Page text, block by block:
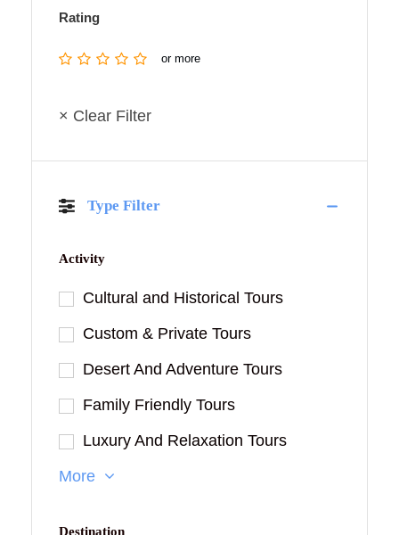
Rating
or more
× Clear Filter
Type Filter
Activity
Cultural and Historical Tours
Custom & Private Tours
Desert And Adventure Tours
Family Friendly Tours
Luxury And Relaxation Tours
More
Destination